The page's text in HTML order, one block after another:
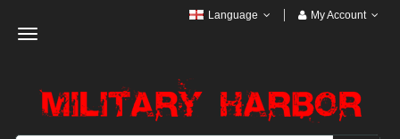
Toggle
Language My Account